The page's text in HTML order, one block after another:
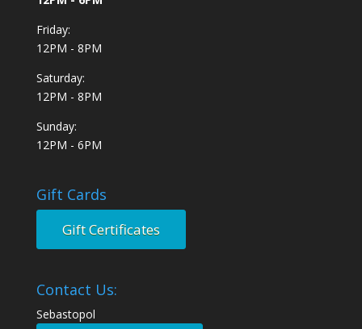
Friday:
12PM - 8PM
Saturday:
12PM - 8PM
Sunday:
12PM - 6PM
Gift Cards
Gift Certificates
Contact Us:
Sebastopol